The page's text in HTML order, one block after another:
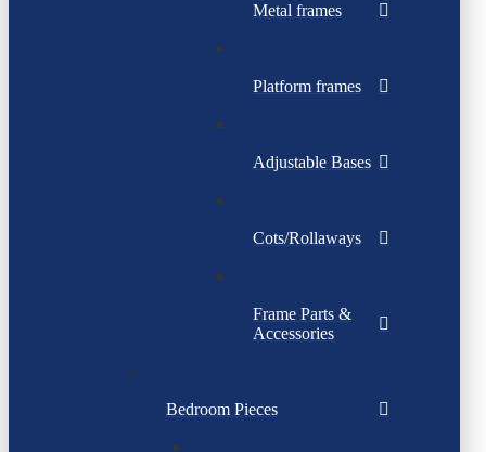
Metal frames
Platform frames
Adjustable Bases
Cots/Rollaways
Frame Parts &
Accessories
Bedroom Pieces